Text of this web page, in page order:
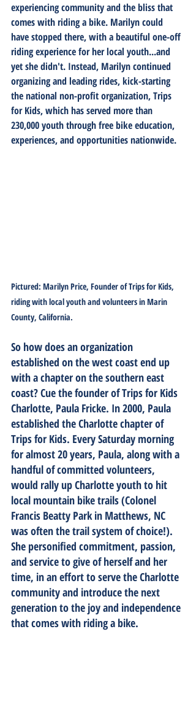
experiencing community and the bliss that
comes with riding a bike. Marilyn could
have stopped there, with a beautiful one-off
riding experience for her local youth...and
yet she didn't. Instead, Marilyn continued
organizing and leading rides, kick-starting
the national non-profit organization, Trips
for Kids, which has served more than
230,000 youth through free bike education,
experiences, and opportunities nationwide.
Pictured: Marilyn Price, Founder of Trips for Kids,
riding with local youth and volunteers in Marin
County, California.
So how does an organization
established on the west coast end up
with a chapter on the southern east
coast? Cue the founder of Trips for Kids
Charlotte, Paula Fricke. In 2000, Paula
established the Charlotte chapter of
Trips for Kids. Every Saturday morning
for almost 20 years, Paula, along with a
handful of committed volunteers,
would rally up Charlotte youth to hit
local mountain bike trails (Colonel
Francis Beatty Park in Matthews, NC
was often the trail system of choice!).
She personified commitment, passion,
and service to give of herself and her
time, in an effort to serve the Charlotte
community and introduce the next
generation to the joy and independence
that comes with riding a bike.